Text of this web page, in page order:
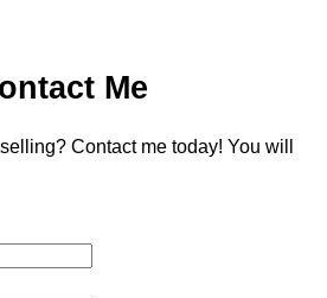
Me
Contact me today! You will